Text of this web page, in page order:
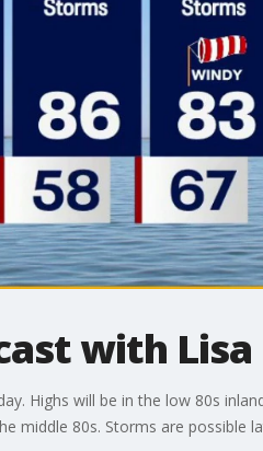
with Lisa
Highs will be in the low 80s
middle 80s. Storms are possible